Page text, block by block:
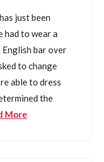
just been
had to wear a
bar over
to change
able to dress
the
More